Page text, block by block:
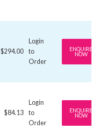
$294.00
Login
to
Order
ENQUIRE
NOW
$84.13
Login
to
Order
ENQUIRE
NOW